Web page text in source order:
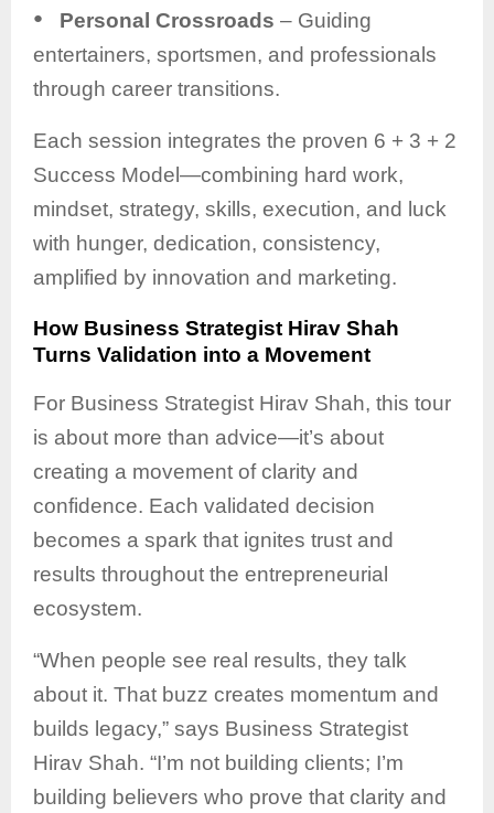
● Personal Crossroads – Guiding
entertainers, sportsmen, and professionals
through career transitions.
Each session integrates the proven 6 + 3 + 2
Success Model—combining hard work,
mindset, strategy, skills, execution, and luck
with hunger, dedication, consistency,
amplified by innovation and marketing.
How Business Strategist Hirav Shah
Turns Validation into a Movement
For Business Strategist Hirav Shah, this tour
is about more than advice—it’s about
creating a movement of clarity and
confidence. Each validated decision
becomes a spark that ignites trust and
results throughout the entrepreneurial
ecosystem.
“When people see real results, they talk
about it. That buzz creates momentum and
builds legacy,” says Business Strategist
Hirav Shah. “I’m not building clients; I’m
building believers who prove that clarity and